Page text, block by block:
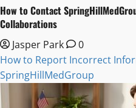
How to Contact
Collaborations
Jasper Park
0
How to Report Incorrect
SpringHillMedGroup